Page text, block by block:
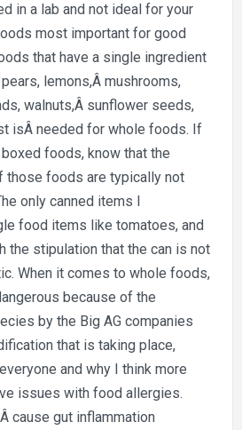
in a lab and not ideal for your
most important for good
that have a single ingredient
lemons,Â mushrooms,
walnuts,Â sunflower seeds,
isÂ needed for whole foods. If
foods, know that the
those foods are typically not
only canned items I
food items like tomatoes, and
the stipulation that the can is not
When it comes to whole foods,
because of the
by the Big AG companies
that is taking place,
and why I think more
issues with food allergies.
cause gut inflammation